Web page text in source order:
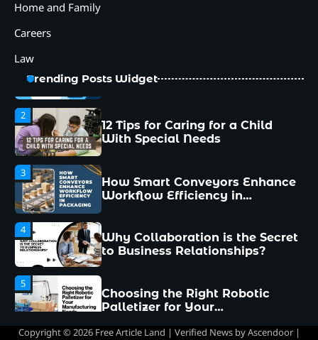
Home and Family
Careers
Law
Trending Posts Widget
1
2
12 Tips for Caring for a Child
With Special Needs
3
How Smart Conveyors Enhance
Workflow Efficiency in
Packaging
4
Why Collaboration is the Secret
to Business Relationships?
5
Choosing the Right Robotic
Palletizer for Your
Manufacturing Needs
1
Common Mistakes New
Managers Make and How to
Copyright © 2026 Free Article Land | Verified News byAscendoor|